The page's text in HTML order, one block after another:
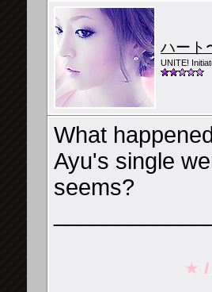
ハート
UNITE!
What
Ayu's single
seems?
★